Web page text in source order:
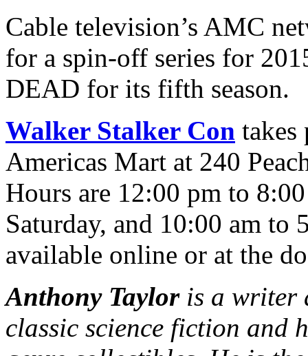
Cable television’s AMC
for a spin-off series for
DEAD for its fifth season.
Walker Stalker Con takes
Americas Mart at 240
Hours are 12:00 pm to
Saturday, and 10:00 am to
available online or at the
Anthony Tayloris a writer
classic science fiction and